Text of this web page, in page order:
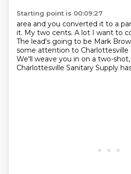
Starting point is 00:09:27
area and you converted it to a
it. My two cents. A lot I want to
The lead's going to be Mark
some attention to Charlottesville
We'll weave you in on a two-shot,
Charlottesville Sanitary Supply